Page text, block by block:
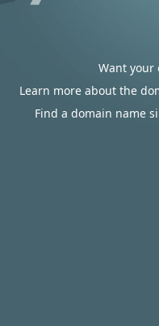
Want your
Learn more about the
Find a domain name